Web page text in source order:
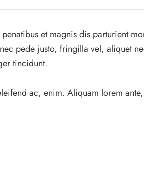
et magnis dis parturient
pede justo, fringilla vel, aliquet
tincidunt.
ac, enim. Aliquam lorem